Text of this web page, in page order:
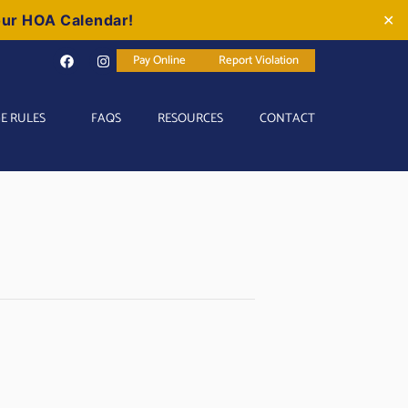
HOA Calendar! ✕
Pay Online Report Violation
RULES FAQS RESOURCES CONTACT